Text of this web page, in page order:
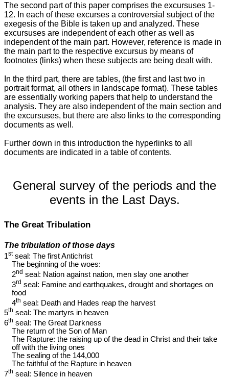
The second part of this paper comprises the excursuses 1-
12. In each of these excurses a controversial subject of the
exegesis of the Bible is taken up and analyzed. These
excursuses are independent of each other as well as
independent of the main part. However, reference is made in
the main part to the respective excursus by means of
footnotes (links) when these subjects are being dealt with.
In the third part, there are tables, (the first and last two in
portrait format, all others in landscape format). These tables
are essentially working papers that help to understand the
analysis. They are also independent of the main section and
the excursuses, but there are also links to the corresponding
documents as well.
Further down in this introduction the hyperlinks to all
documents are indicated in a table of contents.
General survey of the periods and the
events in the Last Days.
The Great Tribulation
The tribulation of those days
1stseal: The first Antichrist
The beginning of the woes:
2nd seal: Nation against nation, men slay one another
3rd seal: Famine and earthquakes, drought and shortages on
food
4th seal: Death and Hades reap the harvest
5th seal: The martyrs in heaven
6th seal: The Great Darkness
The return of the Son of Man
The Rapture: the raising up of the dead in Christ and their take
off with the living ones
The sealing of the 144,000
The faithful of the Rapture in heaven
7th seal: Silence in heaven